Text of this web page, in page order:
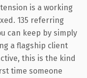
is a working
135 referring
can keep by simply
a flagship client
this is the kind
time someone